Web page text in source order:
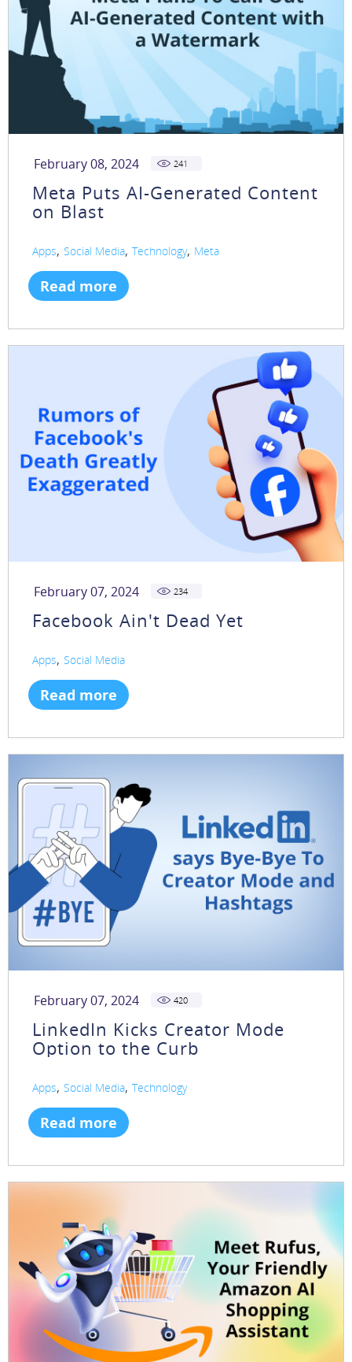
February 08, 2024 241
Meta Puts AI-Generated Content
on Blast
Apps, Social Media, Technology, Meta
Read more
February 07, 2024 234
Facebook Ain't Dead Yet
Apps, Social Media
Read more
February 07, 2024 420
LinkedIn Kicks Creator Mode
Option to the Curb
Apps, Social Media, Technology
Read more